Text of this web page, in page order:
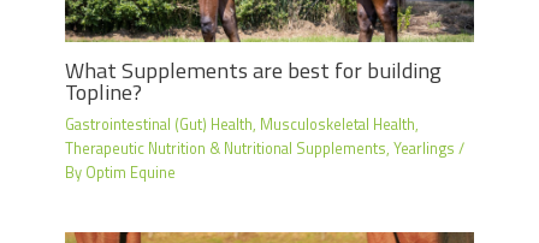
What Supplements are best for building
Topline?
Gastrointestinal (Gut) Health, Musculoskeletal Health,
Therapeutic Nutrition & Nutritional Supplements,Yearlings /
By Optim Equine